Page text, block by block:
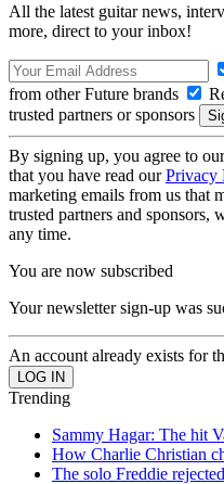
All the latest guitar news,
more, direct to your inbox!
from other Future brands
trusted partners or sponsors
By signing up, you agree to
that you have read ourPrivacy
marketing emails from us that
trusted partners and sponsors,
any time.
You are now subscribed
Your newsletter sign-up was
An account already exists for
Trending
Sammy Hagar: The hit
How Charlie Christian
The solo Freddie rejected